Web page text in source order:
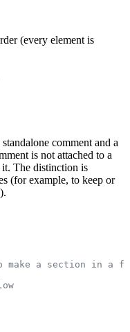
(every element is
comment and a
is not attached to a
it. The distinction is
(for example, to keep or
make a section in a